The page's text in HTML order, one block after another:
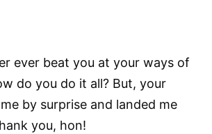
ever beat you at your ways of
do you do it all? But, your
by surprise and landed me
you, hon!